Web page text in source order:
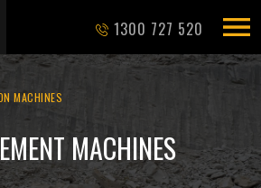
1300 727 520
MACHINES
MACHINES